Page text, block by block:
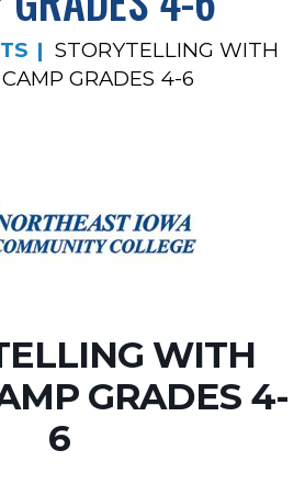
STORYTELLING WITH
GRADES 4-6
WITH
GRADES 4-
6